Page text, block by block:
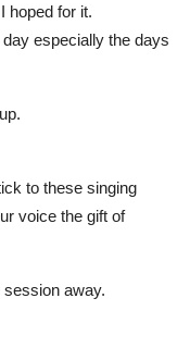
hoped for it.
especially the days
to these singing
voice the gift of
away.